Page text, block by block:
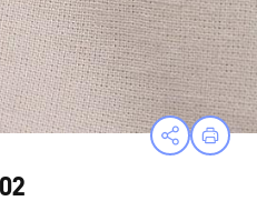
OpenPrint